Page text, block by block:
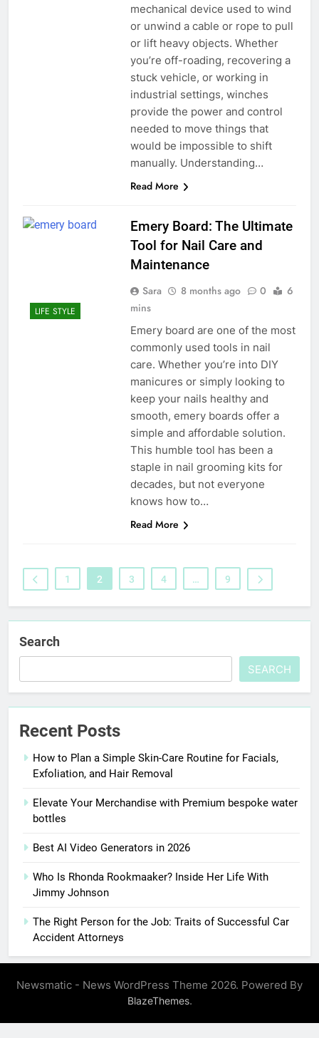
mechanical device used to wind
or unwind a cable or rope to pull
or lift heavy objects. Whether
you’re off-roading, recovering a
stuck vehicle, or working in
industrial settings, winches
provide the power and control
needed to move things that
would be impossible to shift
manually. Understanding…
Read More
LIFE STYLE
Emery Board: The Ultimate
Tool for Nail Care and
Maintenance
Sara 8 months ago 0
6
mins
Emery board are one of the most
commonly used tools in nail
care. Whether you’re into DIY
manicures or simply looking to
keep your nails healthy and
smooth, emery boards offer a
simple and affordable solution.
This humble tool has been a
staple in nail grooming kits for
decades, but not everyone
knows how to…
Read More
1 2 3 4 … 9
Search
SEARCH
Recent Posts
How to Plan a Simple Skin-Care Routine for Facials,
Exfoliation, and Hair Removal
Elevate Your Merchandise with Premium bespoke water
bottles
Best AI Video Generators in 2026
Who Is Rhonda Rookmaaker? Inside Her Life With
Jimmy Johnson
The Right Person for the Job: Traits of Successful Car
Accident Attorneys
Newsmatic - News WordPress Theme 2026. Powered By
BlazeThemes.